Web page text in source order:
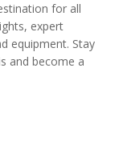
for all
expert
equipment. Stay
and become a